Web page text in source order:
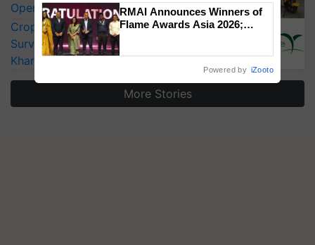
Operating Costs by Over 90%
CropLife India Urges Integrated Pest
Surveillance as El Niño Raises Risks for
Kharif Crops
More Stories
RMAI Announces Winners of
Flame Awards Asia 2026;
Powered by iZooto